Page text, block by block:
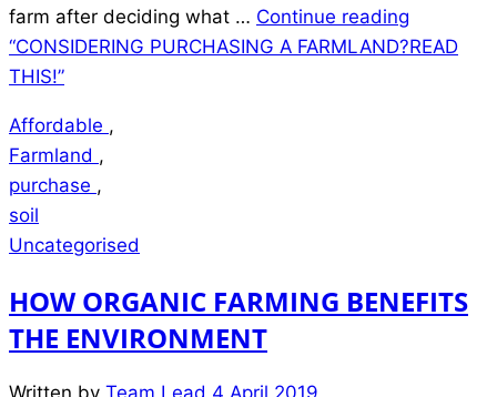
farm after deciding what … Continue reading
“CONSIDERING PURCHASING A FARMLAND?READ
THIS!”
Affordable ,
Farmland ,
purchase ,
soil
Uncategorised
HOW ORGANIC FARMING BENEFITS
THE ENVIRONMENT
Written by Team Lead 4 April 2019